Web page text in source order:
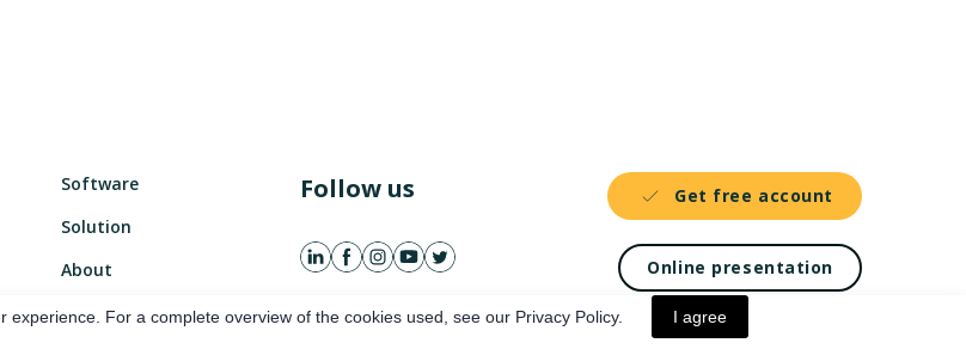
Software
Solution
About
Follow us Get free account
Online presentation
For a complete overview of the cookies used, see our Privacy Policy. I agree